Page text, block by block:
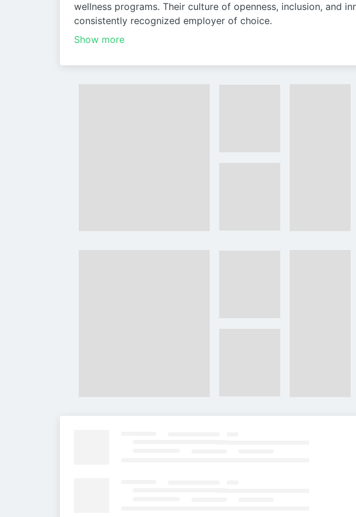
wellness programs. Their culture of openness, inclusion, and
consistently recognized employer of choice.
Show more